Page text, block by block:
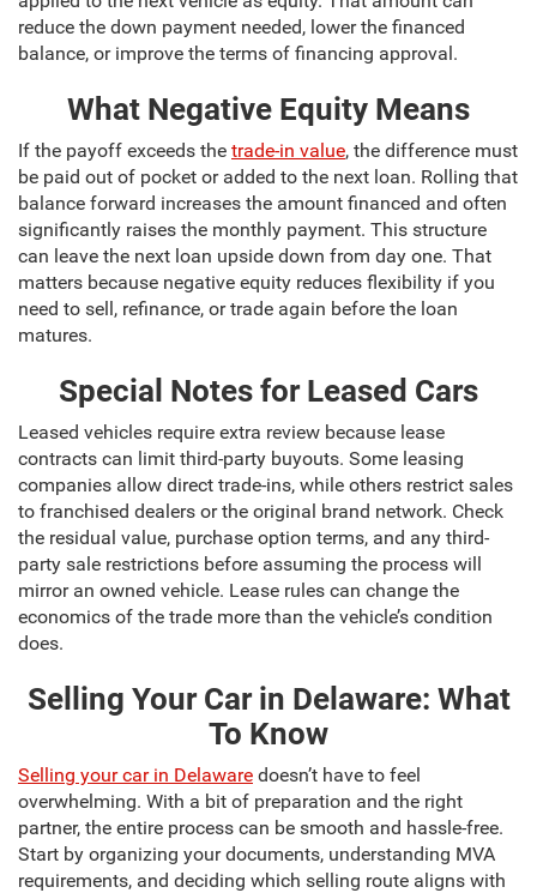
reduce the down payment needed, lower the financed
balance, or improve the terms of financing approval.
What Negative Equity Means
If the payoff exceeds the trade-in value, the difference must
be paid out of pocket or added to the next loan. Rolling that
balance forward increases the amount financed and often
significantly raises the monthly payment. This structure
can leave the next loan upside down from day one. That
matters because negative equity reduces flexibility if you
need to sell, refinance, or trade again before the loan
matures.
Special Notes for Leased Cars
Leased vehicles require extra review because lease
contracts can limit third-party buyouts. Some leasing
companies allow direct trade-ins, while others restrict sales
to franchised dealers or the original brand network. Check
the residual value, purchase option terms, and any third-
party sale restrictions before assuming the process will
mirror an owned vehicle. Lease rules can change the
economics of the trade more than the vehicle’s condition
does.
Selling Your Car in Delaware: What
To Know
Selling your car in Delaware doesn’t have to feel
overwhelming. With a bit of preparation and the right
partner, the entire process can be smooth and hassle-free.
Start by organizing your documents, understanding MVA
requirements, and deciding which selling route aligns with